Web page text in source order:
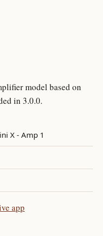
model based on
in 3.0.0.
X - Amp 1
app